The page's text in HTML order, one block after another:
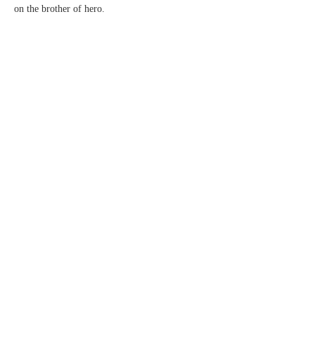
on the brother of hero.